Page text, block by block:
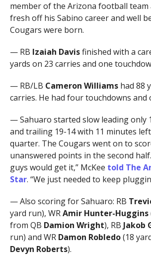
member of the Arizona football team
fresh off his Sabino career and well
Cougars were born.
— RB Izaiah Davisfinished with a
yards on 23 carries and one
— RB/LB Cameron Williamshad 88
carries. He had four touchdowns and
— Sahuaro started slow leading only
and trailing 19-14 with 11 minutes
quarter. The Cougars went on to
unanswered points in the second
guys would get it,” McKee told The
Star. “We just needed to keep
— Also scoring for Sahuaro: RB
yard run), WRAmir Hunter-Huggins
from QB Damion Wright), RB Jakob
run) and WR Damon Robledo(18
Devyn Roberts).